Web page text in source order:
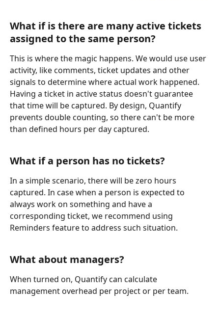
What if is there are many active tickets
assigned to the same person?
This is where the magic happens. We would use user
activity, like comments, ticket updates and other
signals to determine where actual work happened.
Having a ticket in active status doesn't guarantee
that time will be captured. By design, Quantify
prevents double counting, so there can't be more
than defined hours per day captured.
What if a person has no tickets?
In a simple scenario, there will be zero hours
captured. In case when a person is expected to
always work on something and have a
corresponding ticket, we recommend using
Reminders feature to address such situation.
What about managers?
When turned on, Quantify can calculate
management overhead per project or per team.